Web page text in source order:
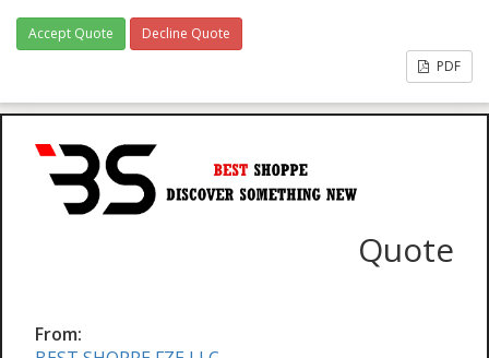
Accept Quote
Decline Quote
PDF
Quote
From: